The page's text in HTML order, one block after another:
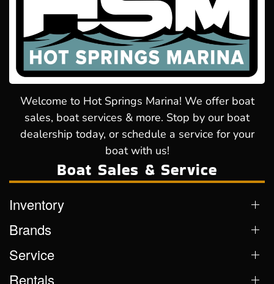
Welcome to Hot Springs Marina! We offer boat
sales, boat services & more. Stop by our boat
dealership today, or schedule a service for your
boat with us!
Boat Sales & Service
Inventory
Brands
Service
Rentals